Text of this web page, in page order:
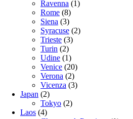
Ravenna (1)
Rome (8)
Siena (3)
Syracuse (2)
Trieste (3)
Turin (2)
Udine (1)
Venice (20)
Verona (2)
Vicenza (3)
Japan (2)
Tokyo (2)
Laos (4)